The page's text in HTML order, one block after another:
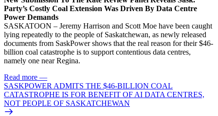
Party’s Costly Coal Extension Was Driven By Data Centre
Power Demands
SASKATOON – Jeremy Harrison and Scott Moe have been caught
lying repeatedly to the people of Saskatchewan, as newly released
documents from SaskPower shows that the real reason for their $46-
billion coal catastrophe is to support contentious data centres,
namely one near Regina.
Read more —
SASKPOWER ADMITS THE $46-BILLION COAL
CATASTROPHE IS FOR BENEFIT OF AI DATA CENTRES,
NOT PEOPLE OF SASKATCHEWAN